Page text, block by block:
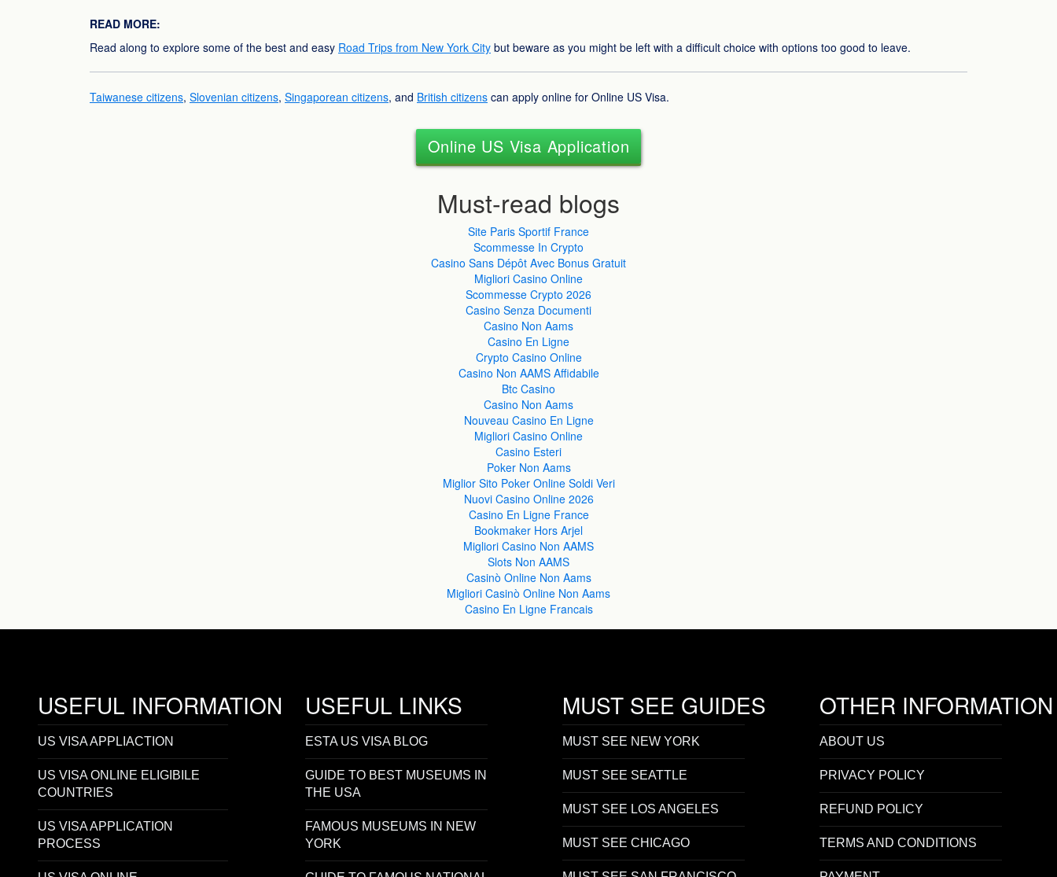
READ MORE:
Read along to explore some of the best and easy Road Trips from New York City but beware as you might be left with a difficult choice with options too good to leave.
Taiwanese citizens, Slovenian citizens, Singaporean citizens, and British citizens can apply online for Online US Visa.
Online US Visa Application
Must-read blogs
Site Paris Sportif France
Scommesse In Crypto
Casino Sans Dépôt Avec Bonus Gratuit
Migliori Casino Online
Scommesse Crypto 2026
Casino Senza Documenti
Casino Non Aams
Casino En Ligne
Crypto Casino Online
Casino Non AAMS Affidabile
Btc Casino
Casino Non Aams
Nouveau Casino En Ligne
Migliori Casino Online
Casino Esteri
Poker Non Aams
Miglior Sito Poker Online Soldi Veri
Nuovi Casino Online 2026
Casino En Ligne France
Bookmaker Hors Arjel
Migliori Casino Non AAMS
Slots Non AAMS
Casinò Online Non Aams
Migliori Casinò Online Non Aams
Casino En Ligne Francais
USEFUL INFORMATION
US VISA APPLIACTION
US VISA ONLINE ELIGIBILE
COUNTRIES
US VISA APPLICATION
PROCESS
USEFUL LINKS
ESTA US VISA BLOG
GUIDE TO BEST MUSEUMS IN
THE USA
FAMOUS MUSEUMS IN NEW
YORK
MUST SEE GUIDES
MUST SEE NEW YORK
MUST SEE SEATTLE
MUST SEE LOS ANGELES
MUST SEE CHICAGO
OTHER INFORMATION
ABOUT US
PRIVACY POLICY
REFUND POLICY
TERMS AND CONDITIONS